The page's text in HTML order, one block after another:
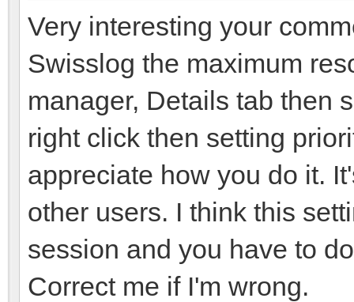
Very interesting your
Swisslog the maximum
manager, Details tab then
right click then setting
appreciate how you do it.
other users. I think this
session and you have to
Correct me if I'm wrong.